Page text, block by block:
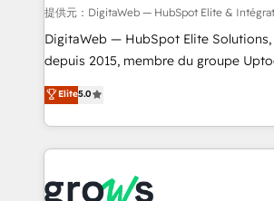
synchronization - Fixing broken or
integrations Trusted by RevOps teams to manage
complex, high-risk CRM migrations
提供元：DigitaWeb — HubSpot Elite &
DigitaWeb — HubSpot Elite Solutions,
depuis 2015, membre du groupe Uptoo.
aidons les ETI et PME B2B à unifier
Ventes et Service sur HubSpot grâce à
Architecture : alignement des
prévisible, croissance mesurable. 🔌 Intégrations
Dynamics..), VOIP (Aircall, Ringover,
Elite5.0